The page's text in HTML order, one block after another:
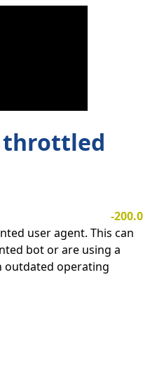
throttled
-200.0
user agent. This can
bot or are using a
outdated operating